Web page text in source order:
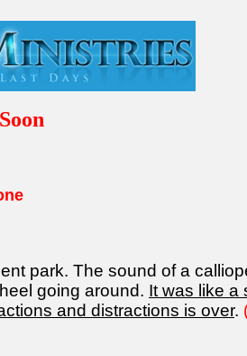
park. The sound of a
going around. It was like a
and distractions is over.